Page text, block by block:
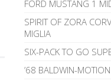
FORD MUSTANG 1
SPIRIT OF ZORA
MIGLIA
SIX-PACK TO GO
’68 BALDWIN-